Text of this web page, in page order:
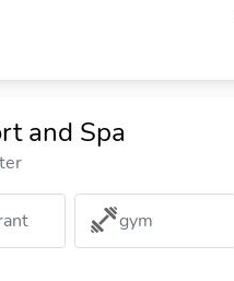
and Spa
gym